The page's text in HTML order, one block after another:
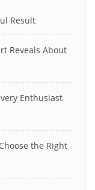
Result
Reveals About
Enthusiast
the Right